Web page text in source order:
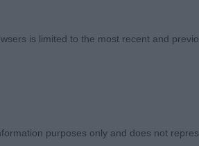
presented. Liked his head and
is limited to the most recent and
purposes only and does not